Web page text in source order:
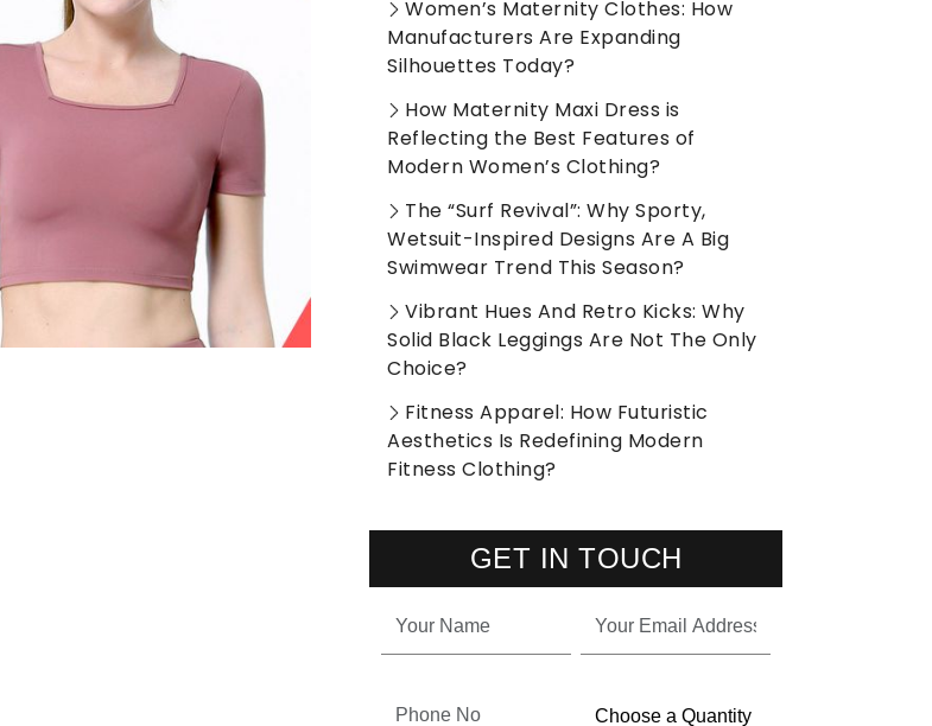
Women’s Maternity Clothes: How
Manufacturers Are Expanding
Silhouettes Today?
How Maternity Maxi Dress is
Reflecting the Best Features of
Modern Women’s Clothing?
The “Surf Revival”: Why Sporty,
Wetsuit-Inspired Designs Are A Big
Swimwear Trend This Season?
Vibrant Hues And Retro Kicks: Why
Solid Black Leggings Are Not The Only
Choice?
Fitness Apparel: How Futuristic
Aesthetics Is Redefining Modern
Fitness Clothing?
GET IN TOUCH